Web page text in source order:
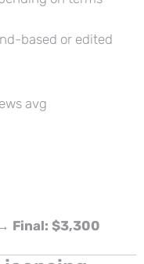
based or edited
avg
Final: $3,300